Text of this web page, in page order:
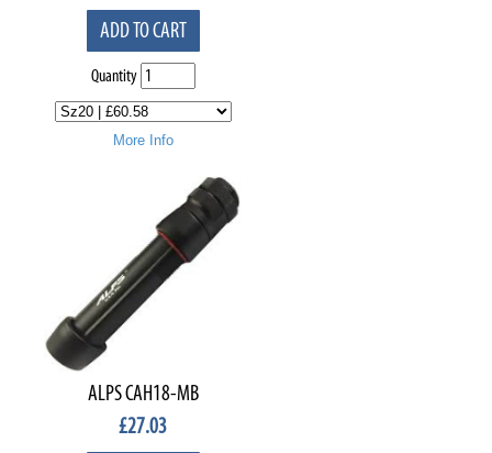
ADD TO CART
Quantity
More Info
ALPS CAH18-MB
£27.03